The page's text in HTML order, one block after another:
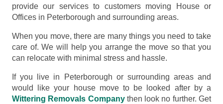
provide our services to customers moving House or
Offices in Peterborough and surrounding areas.
When you move, there are many things you need to take
care of. We will help you arrange the move so that you
can relocate with minimal stress and hassle.
If you live in Peterborough or surrounding areas and
would like your house move to be looked after by a
Wittering Removals Companythen look no further. Get